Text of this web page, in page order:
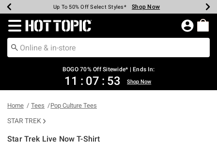
Earn Hot Cash Every $40 Spent* Shop Now
Up To 50% Off Select Styles* Shop Now
Up To 40% Off Backpacks* Shop Now
Up To 60% Off Clearance* Shop Now
Free Pickup In-Store* Shop Now
Free Shipping Over $75* Shop Now
Redirect to Hot Topic Home Page
BOGO 70% Off Sitewide* | Ends In:
11 : 07 : 53 Shop Now
Home Tees Pop Culture Tees
STAR TREK
Star Trek Live Now T-Shirt